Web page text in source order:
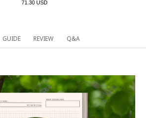
71.30 USD
GUIDE REVIEW Q&A